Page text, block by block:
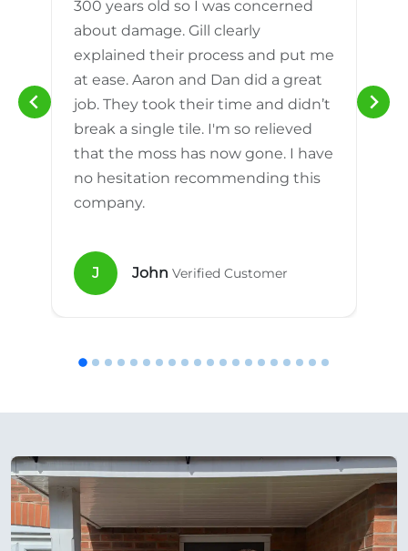
300 years old so I was concerned
about damage. Gill clearly
explained their process and put me
at ease. Aaron and Dan did a great
job. They took their time and didn’t
break a single tile. I'm so relieved
that the moss has now gone. I have
no hesitation recommending this
company.
J John Verified Customer